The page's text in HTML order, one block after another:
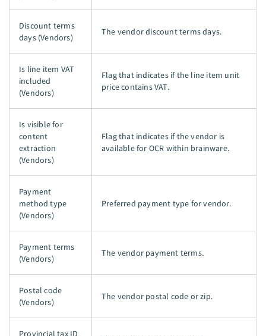
Discount terms
days (Vendors)
The vendor discount terms days.
Is line item VAT
included
(Vendors)
Flag that indicates if the line item unit
price contains VAT.
Is visible for
content
extraction
(Vendors)
Flag that indicates if the vendor is
available for OCR within brainware.
Payment
method type
(Vendors)
Preferred payment type for vendor.
Payment terms
(Vendors)
The vendor payment terms.
Postal code
(Vendors)
The vendor postal code or zip.
Provincial tax ID